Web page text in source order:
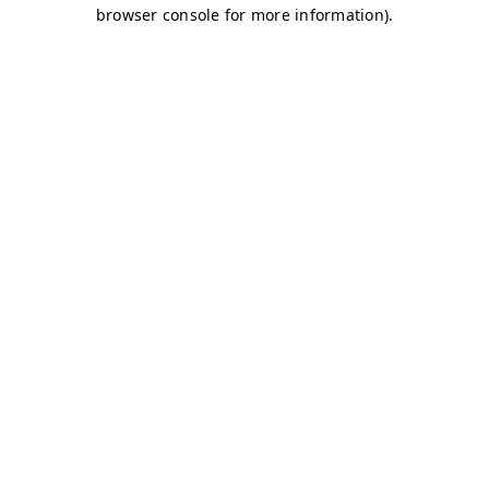
browser console for more information).